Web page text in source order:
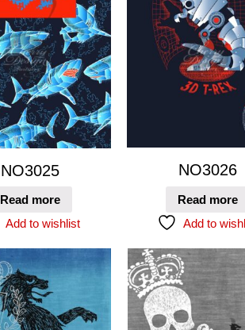
NO3025
Read more
Add to wishlist
NO3026
Read more
Add to